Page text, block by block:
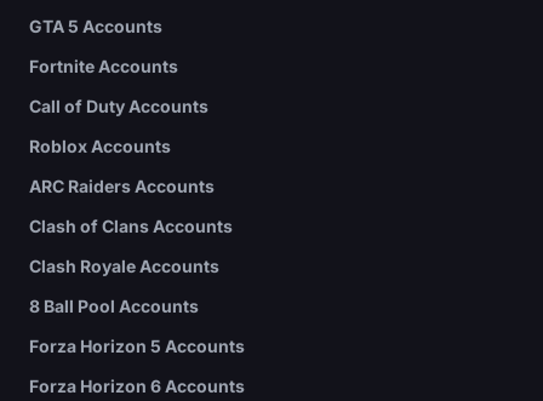
GTA 5 Accounts
Fortnite Accounts
Call of Duty Accounts
Roblox Accounts
ARC Raiders Accounts
Clash of Clans Accounts
Clash Royale Accounts
8 Ball Pool Accounts
Forza Horizon 5 Accounts
Forza Horizon 6 Accounts